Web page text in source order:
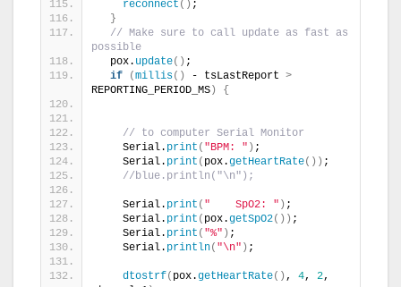
reconnect () ;
}
// Make sure to call update as fast as
possible
  pox.
update() ;
if
(millis() - tsLastReport >
REPORTING_PERIOD_MS) {
// to computer Serial Monitor
    Serial.
print ( "BPM: " ) ;
    Serial.
print ( pox.getHeartRate()) ;
//blue.println("\n");
    Serial.
print ( "    SpO2: " ) ;
    Serial.
print ( pox.getSpO2()) ;
    Serial.
print ( "%" ) ;
    Serial.
println( "\n" ) ;
dtostrf( pox.getHeartRate() , 4, 2,